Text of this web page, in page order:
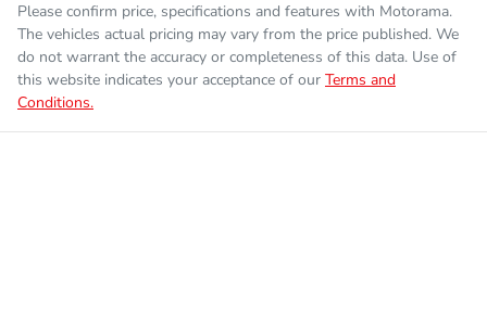
Please confirm price, specifications and features with Motorama.
The vehicles actual pricing may vary from the price published. We
do not warrant the accuracy or completeness of this data. Use of
this website indicates your acceptance of our Terms and
Conditions.